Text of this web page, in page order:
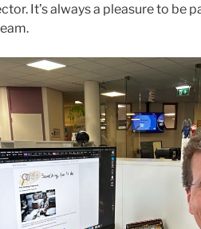
It’s always a pleasure to be